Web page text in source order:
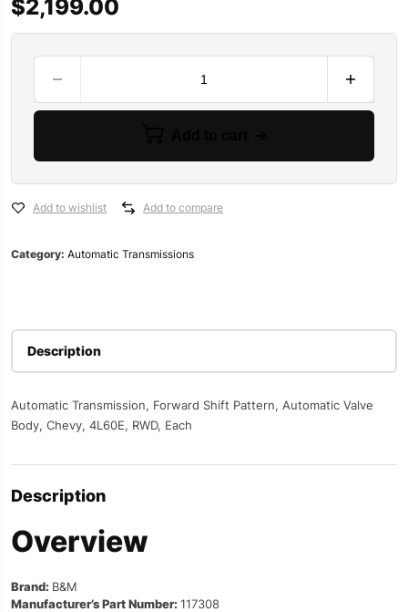
$2,199.00
Street
and
117308
quantity
Add to wishlist Add to compare
Category: Automatic Transmissions
Description
Automatic Transmission, Forward Shift Pattern, Automatic Valve
Body, Chevy, 4L60E, RWD, Each
Description
Overview
Brand: B&M
Manufacturer’s Part Number: 117308